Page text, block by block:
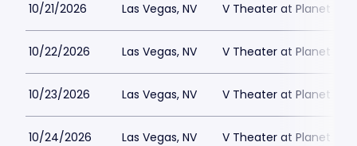
10/21/2026 Las Vegas, NV V Theater at Planet
10/22/2026 Las Vegas, NV V Theater at Planet
10/23/2026 Las Vegas, NV V Theater at Planet
10/24/2026 Las Vegas, NV V Theater at Planet